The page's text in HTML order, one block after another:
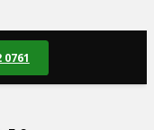
0761